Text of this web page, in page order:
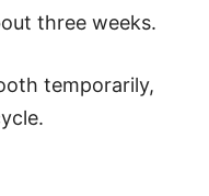
three weeks.
temporarily,